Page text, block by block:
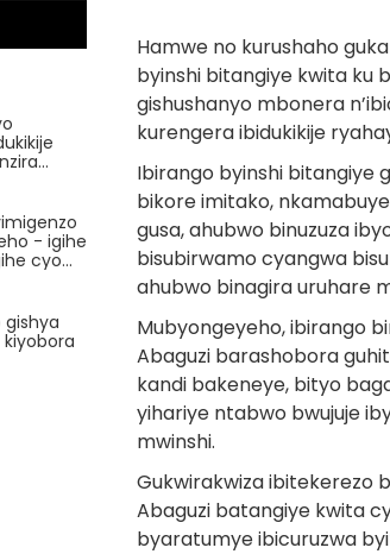
- igihe
cyo
Hamwe no kurushaho
byinshi bitangiye kwita ku
gishushanyo mbonera
kurengera ibidukikije
Ibirango byinshi bitangiye
bikore imitako,
gusa, ahubwo binuzuza
bisubirwamo cyangwa
ahubwo binagira uruhare
Mubyongeyeho, ibirango
Abaguzi barashobora
kandi bakeneye, bityo
yihariye ntabwo bwujuje
mwinshi.
Gukwirakwiza ibitekerezo
Abaguzi batangiye kwita
byaratumye ibicuruzwa